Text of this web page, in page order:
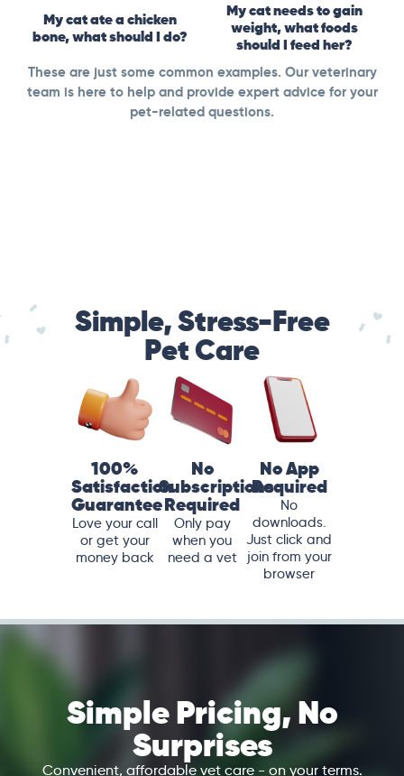
My cat ate a chicken
bone, what should I do?
My cat needs to gain
weight, what foods
should I feed her?
These are just some common examples. Our veterinary
team is here to help and provide expert advice for your
pet-related questions.
Simple, Stress-Free
Pet Care
100%
Satisfaction
Guarantee
Love your call
or get your
money back
No
Subscriptions
Required
Only pay
when you
need a vet
No App
Required
No
downloads.
Just click and
join from your
browser
Simple Pricing, No
Surprises
Convenient, affordable vet care - on your terms.